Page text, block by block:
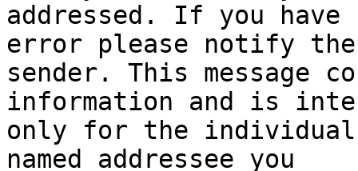
addressed. If you
error please notify the
sender. This message
information and is
only for the individual
named addressee you